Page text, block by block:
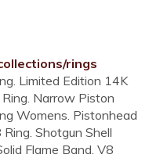
rings
Limited Edition 14K
Narrow Piston
Womens. Pistonhead
Shotgun Shell
Flame Band. V8